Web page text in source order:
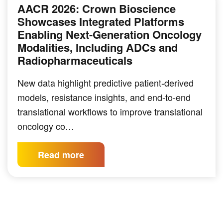
AACR 2026: Crown Bioscience
Showcases Integrated Platforms
Enabling Next-Generation Oncology
Modalities, Including ADCs and
Radiopharmaceuticals
New data highlight predictive patient-derived
models, resistance insights, and end-to-end
translational workflows to improve translational
oncology co…
Read more